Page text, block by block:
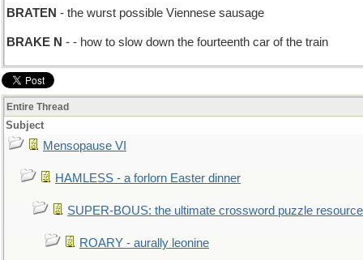
BRATEN - the wurst possible Viennese sausage
BRAKE N - - how to slow down the fourteenth car of the train
Entire Thread
Subject
Mensopause VI
HAMLESS - a forlorn Easter dinner
SUPER-BOUS: the ultimate crossword puzzle resource
ROARY - aurally leonine